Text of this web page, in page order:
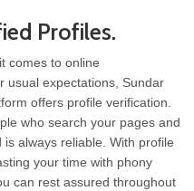
Profiles.
comes to online
usual expectations, Sundar
offers profile verification.
who search your pages and
always reliable. With profile
your time with phony
can rest assured throughout